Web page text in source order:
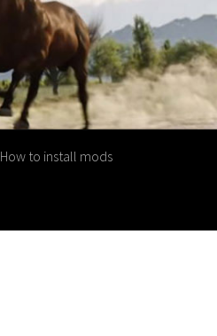
How to install mods